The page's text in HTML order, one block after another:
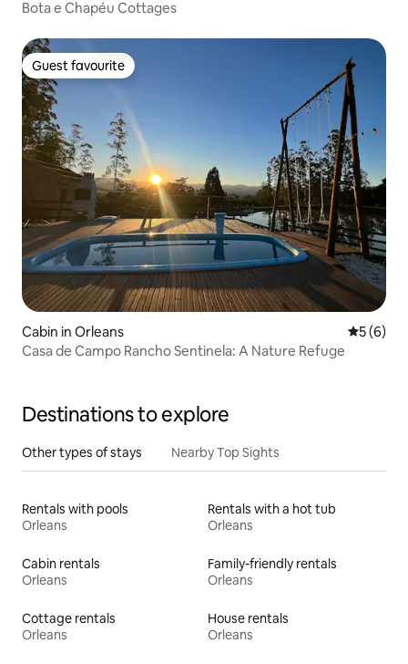
Bota e Chapéu Cottages
Guest favourite
Guest favourite
Cabin in Orleans 5 out of
5 (6)
Casa de Campo Rancho Sentinela: A Nature Refuge
Destinations to explore
Other types of stays Nearby Top Sights
Rentals with pools
Orleans
Rentals with a hot tub
Orleans
Cabin rentals
Orleans
Family-friendly rentals
Orleans
Cottage rentals
Orleans
House rentals
Orleans